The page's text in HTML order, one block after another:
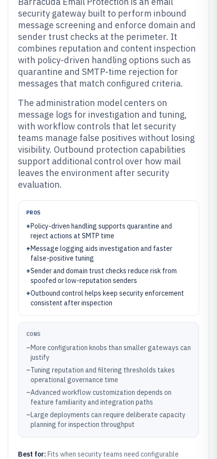
security gateway built to perform inbound
message screening and enforce domain and
sender trust checks at the perimeter. It
combines reputation and content inspection
with policy-driven handling options such as
quarantine and SMTP-time rejection for
messages that match configured criteria.
The administration model centers on
message logs for investigation and tuning,
with workflow controls that let security
teams manage false positives without losing
visibility. Outbound protection capabilities
support additional control over how mail
leaves the environment after security
evaluation.
PROS
+Policy-driven handling supports quarantine and
reject actions at SMTP time
+Message logging aids investigation and faster
false-positive tuning
+Sender and domain trust checks reduce risk from
spoofed or low-reputation senders
+Outbound control helps keep security enforcement
consistent after inspection
CONS
–More configuration knobs than smaller gateways can
justify
–Tuning reputation and filtering thresholds takes
operational governance time
–Advanced workflow customization depends on
feature familiarity and integration paths
–Large deployments can require deliberate capacity
planning for inspection throughput
Best for: Fits when security teams need configurable